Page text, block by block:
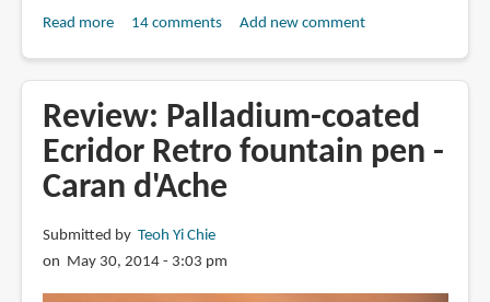
Read moreabout
PEN
vs
CARBON
PEN
vs
14 comments Add new comment
Review: Palladium-coated
Ecridor Retro fountain pen -
Caran d'Ache
Submitted by Teoh Yi Chie
on May 30, 2014 - 3:03 pm